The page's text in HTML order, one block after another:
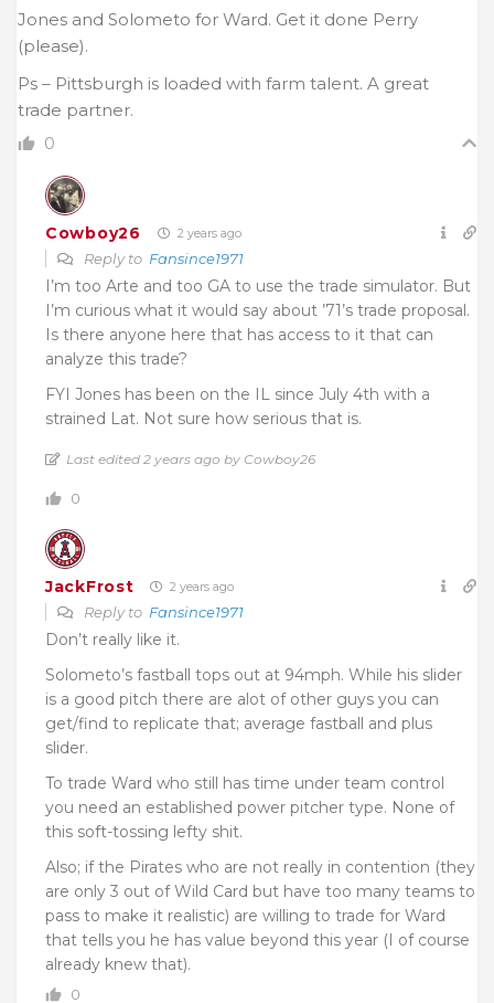
Jones and Solometo for Ward. Get it done Perry
(please).
Ps – Pittsburgh is loaded with farm talent. A great
trade partner.
0
Cowboy26 2 years ago
Reply to Fansince1971
I’m too Arte and too GA to use the trade simulator. But
I’m curious what it would say about ’71’s trade proposal.
Is there anyone here that has access to it that can
analyze this trade?
FYI Jones has been on the IL since July 4th with a
strained Lat. Not sure how serious that is.
Last edited 2 years ago by Cowboy26
0
JackFrost 2 years ago
Reply to Fansince1971
Don’t really like it.
Solometo’s fastball tops out at 94mph. While his slider
is a good pitch there are alot of other guys you can
get/find to replicate that; average fastball and plus
slider.
To trade Ward who still has time under team control
you need an established power pitcher type. None of
this soft-tossing lefty shit.
Also; if the Pirates who are not really in contention (they
are only 3 out of Wild Card but have too many teams to
pass to make it realistic) are willing to trade for Ward
that tells you he has value beyond this year (I of course
already knew that).
0